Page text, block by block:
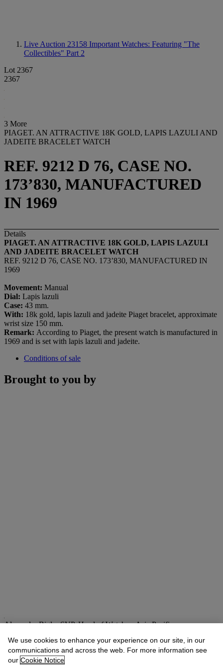
Live Auction 23158 Important Watches: Featuring "The
Collectibles" Part 2
Lot 2367
2367
3 More
PIAGET. AN ATTRACTIVE 18K GOLD, LAPIS LAZULI AND
JADEITE BRACELET WATCH
REF. 9212 D 76, CASE NO.
173’830, MANUFACTURED
IN 1969
Details
PIAGET. AN ATTRACTIVE 18K GOLD, LAPIS LAZULI
AND JADEITE BRACELET WATCH
REF. 9212 D 76, CASE NO. 173’830, MANUFACTURED IN
1969
Movement: Manual
Dial: Lapis lazuli
Case: 43 mm.
With: 18k gold, lapis lazuli and jadeite Piaget bracelet, approximate
wrist size 150 mm.
Remark: According to Piaget, the present watch is manufactured in
1969 and is set with lapis lazuli and jadeite.
Conditions of sale
Brought to you by
Alexandre BiglerSVP, Head of Watches, Asia Pacific
Check the condition report or get in touch for additional information
about this
abigler@christies.com
We use cookies to enhance your experience on our site, in our
communications and across the web. For more information see
our Cookie Notice